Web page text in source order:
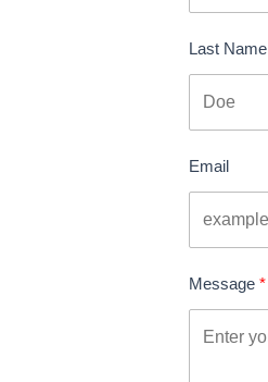
Last Name
Email
Message